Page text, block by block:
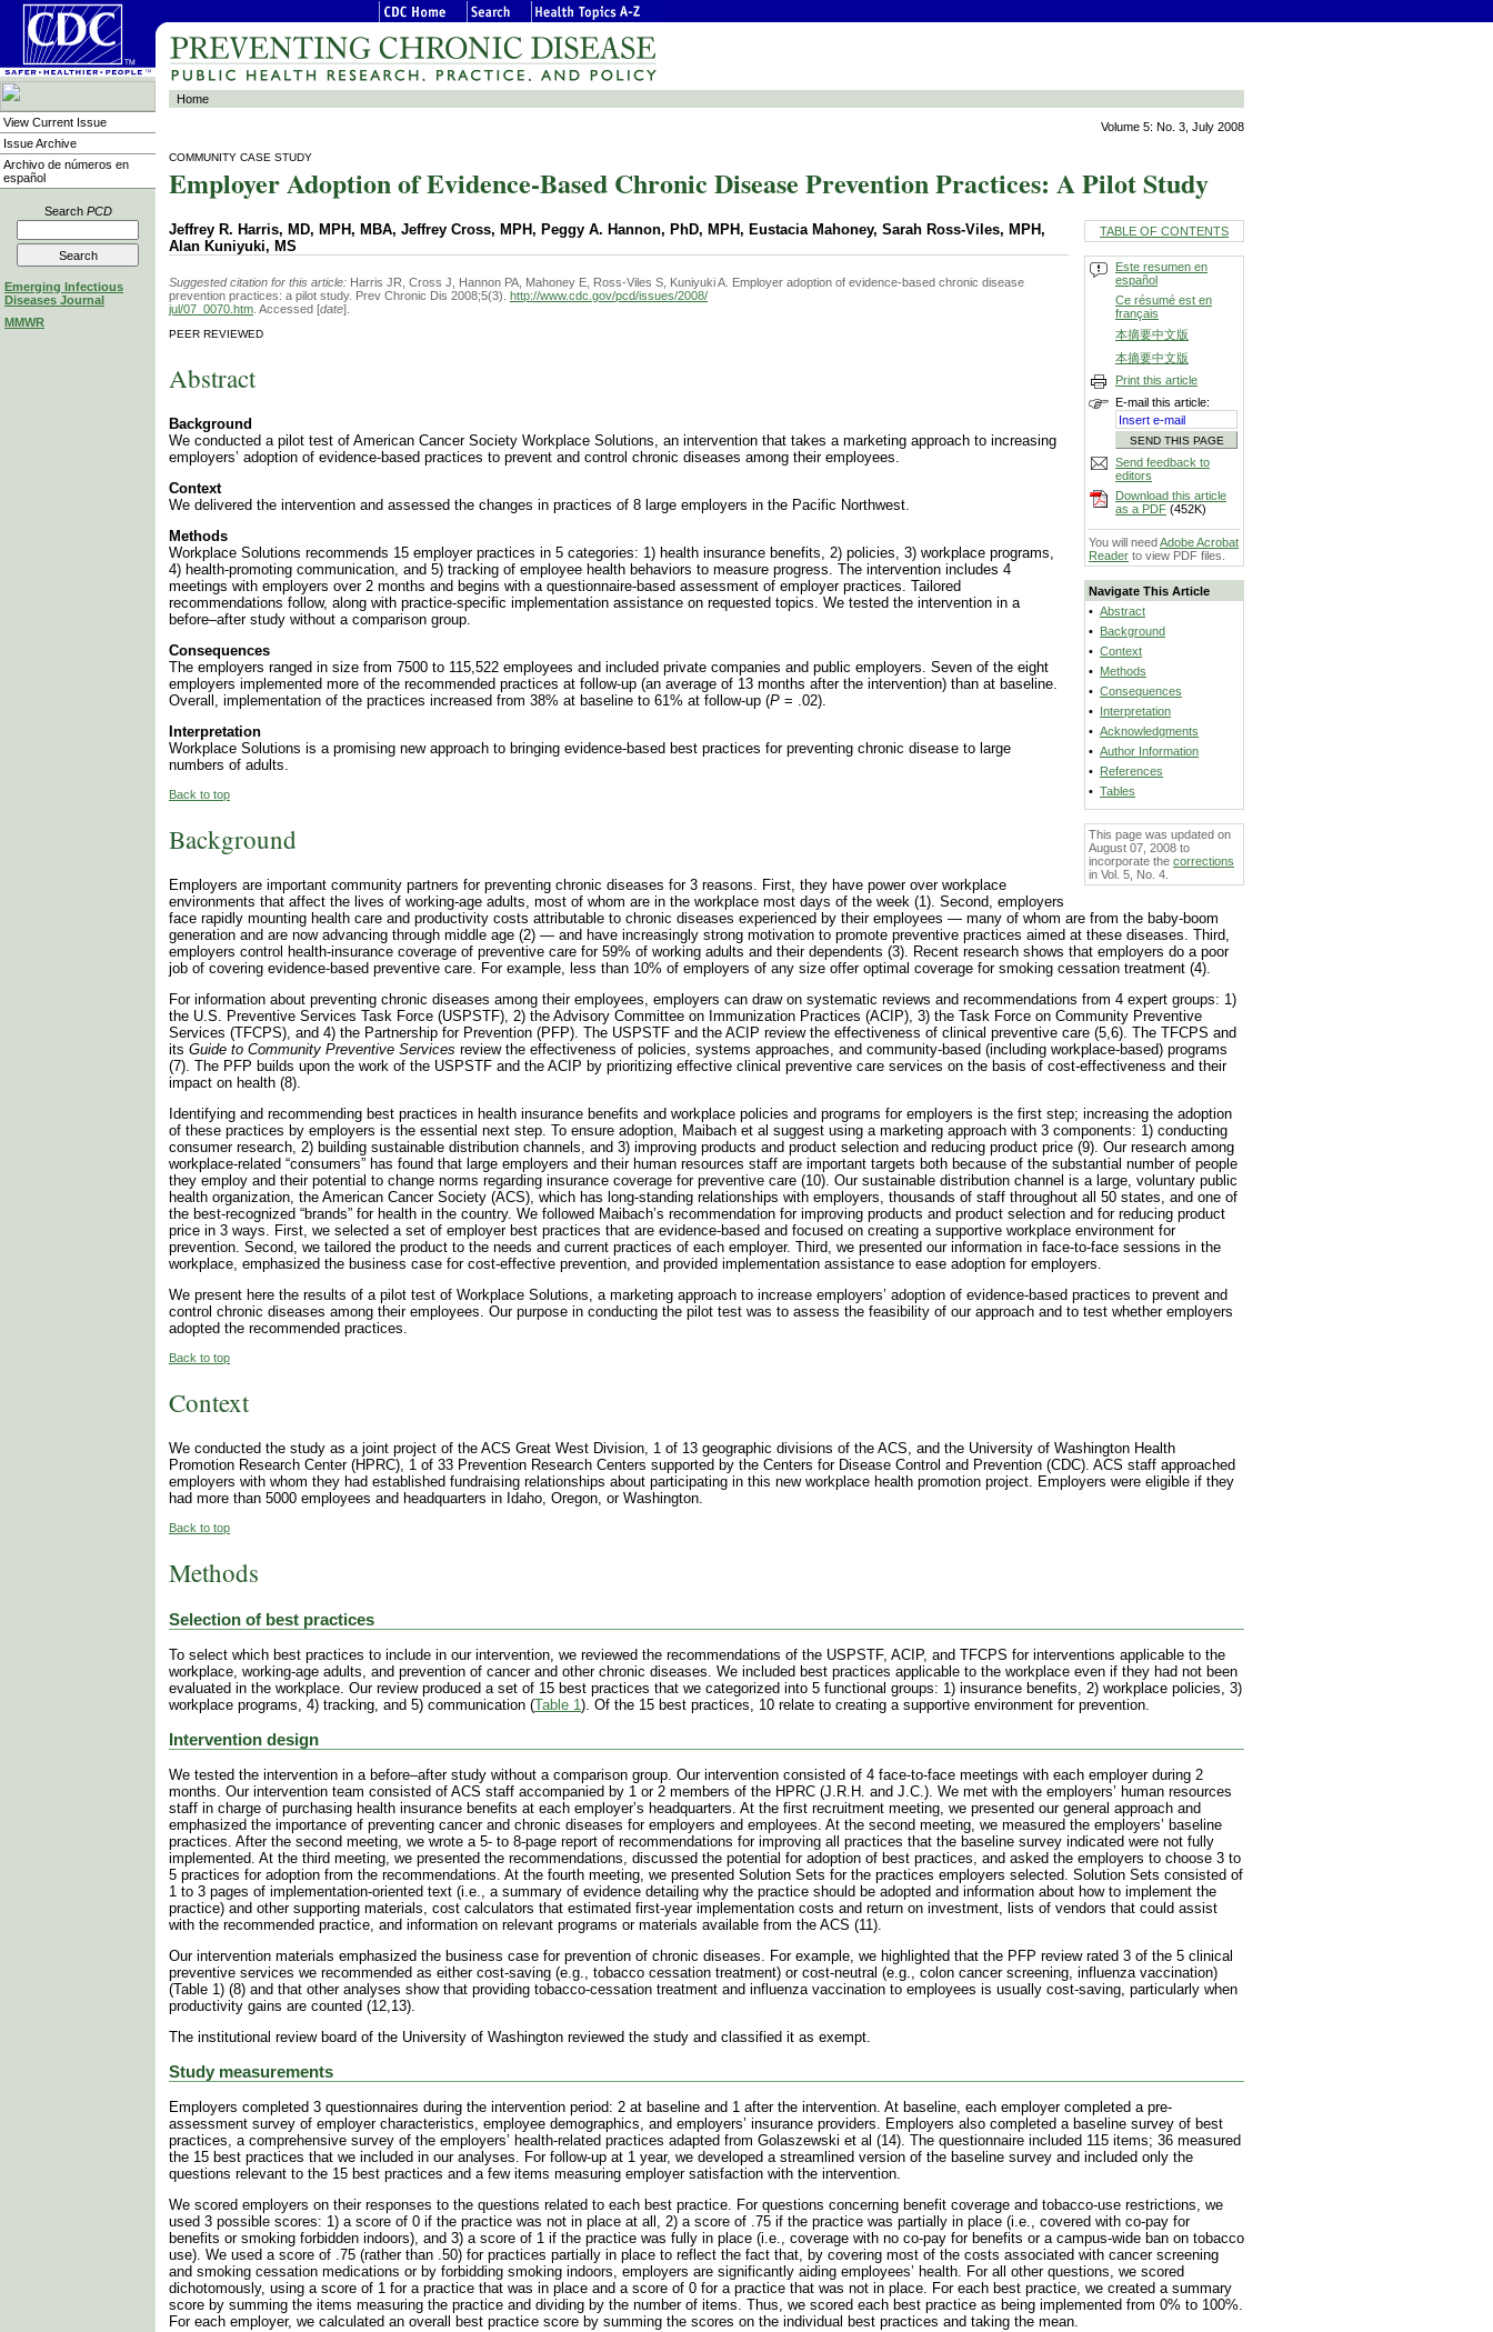
View Current Issue
Issue Archive
Archivo de números en
español
Search PCD
Emerging Infectious
Diseases Journal
MMWR
Home
Volume 5: No. 3, July 2008
COMMUNITY CASE STUDY
Employer Adoption of Evidence-Based Chronic Disease Prevention Practices: A Pilot Study
TABLE OF CONTENTS
Este resumen en
español
Ce résumé est en
français
本摘要中文版
本摘要中文版
Print this article
E-mail this article:
Send feedback to
editors
Download this article
as a PDF (452K)
You will needAdobe Acrobat
Reader to view PDF files.
Navigate This Article
• Abstract
• Background
• Context
• Methods
• Consequences
• Interpretation
• Acknowledgments
• Author Information
• References
• Tables
This page was updated on
August 07, 2008 to
incorporate the corrections
in Vol. 5, No. 4.
Jeffrey R. Harris, MD, MPH, MBA, Jeffrey Cross, MPH, Peggy A. Hannon, PhD, MPH, Eustacia Mahoney, Sarah Ross-Viles, MPH,
Alan Kuniyuki, MS
Suggested citation for this article: Harris JR, Cross J, Hannon PA, Mahoney E, Ross-Viles S, Kuniyuki A. Employer adoption of evidence-based chronic disease
prevention practices: a pilot study. Prev Chronic Dis 2008;5(3). http://www.cdc.gov/pcd/issues/2008/
jul/07_0070.htm . Accessed [date].
PEER REVIEWED
Abstract
Background
We conducted a pilot test of American Cancer Society Workplace Solutions, an intervention that takes a marketing approach to increasing
employers’ adoption of evidence-based practices to prevent and control chronic diseases among their employees.
Context
We delivered the intervention and assessed the changes in practices of 8 large employers in the Pacific Northwest.
Methods
Workplace Solutions recommends 15 employer practices in 5 categories: 1) health insurance benefits, 2) policies, 3) workplace programs,
4) health-promoting communication, and 5) tracking of employee health behaviors to measure progress. The intervention includes 4
meetings with employers over 2 months and begins with a questionnaire-based assessment of employer practices. Tailored
recommendations follow, along with practice-specific implementation assistance on requested topics. We tested the intervention in a
before–after study without a comparison group.
Consequences
The employers ranged in size from 7500 to 115,522 employees and included private companies and public employers. Seven of the eight
employers implemented more of the recommended practices at follow-up (an average of 13 months after the intervention) than at baseline.
Overall, implementation of the practices increased from 38% at baseline to 61% at follow-up (P = .02).
Interpretation
Workplace Solutions is a promising new approach to bringing evidence-based best practices for preventing chronic disease to large
numbers of adults.
Back to top
Background
Employers are important community partners for preventing chronic diseases for 3 reasons. First, they have power over workplace
environments that affect the lives of working-age adults, most of whom are in the workplace most days of the week (1). Second, employers
face rapidly mounting health care and productivity costs attributable to chronic diseases experienced by their employees — many of whom are from the baby-boom
generation and are now advancing through middle age (2) — and have increasingly strong motivation to promote preventive practices aimed at these diseases. Third,
employers control health-insurance coverage of preventive care for 59% of working adults and their dependents (3). Recent research shows that employers do a poor
job of covering evidence-based preventive care. For example, less than 10% of employers of any size offer optimal coverage for smoking cessation treatment (4).
For information about preventing chronic diseases among their employees, employers can draw on systematic reviews and recommendations from 4 expert groups: 1)
the U.S. Preventive Services Task Force (USPSTF), 2) the Advisory Committee on Immunization Practices (ACIP), 3) the Task Force on Community Preventive
Services (TFCPS), and 4) the Partnership for Prevention (PFP). The USPSTF and the ACIP review the effectiveness of clinical preventive care (5,6). The TFCPS and
its Guide to Community Preventive Services review the effectiveness of policies, systems approaches, and community-based (including workplace-based) programs
(7). The PFP builds upon the work of the USPSTF and the ACIP by prioritizing effective clinical preventive care services on the basis of cost-effectiveness and their
impact on health (8).
Identifying and recommending best practices in health insurance benefits and workplace policies and programs for employers is the first step; increasing the adoption
of these practices by employers is the essential next step. To ensure adoption, Maibach et al suggest using a marketing approach with 3 components: 1) conducting
consumer research, 2) building sustainable distribution channels, and 3) improving products and product selection and reducing product price (9). Our research among
workplace-related “consumers” has found that large employers and their human resources staff are important targets both because of the substantial number of people
they employ and their potential to change norms regarding insurance coverage for preventive care (10). Our sustainable distribution channel is a large, voluntary public
health organization, the American Cancer Society (ACS), which has long-standing relationships with employers, thousands of staff throughout all 50 states, and one of
the best-recognized “brands” for health in the country. We followed Maibach’s recommendation for improving products and product selection and for reducing product
price in 3 ways. First, we selected a set of employer best practices that are evidence-based and focused on creating a supportive workplace environment for
prevention. Second, we tailored the product to the needs and current practices of each employer. Third, we presented our information in face-to-face sessions in the
workplace, emphasized the business case for cost-effective prevention, and provided implementation assistance to ease adoption for employers.
We present here the results of a pilot test of Workplace Solutions, a marketing approach to increase employers’ adoption of evidence-based practices to prevent and
control chronic diseases among their employees. Our purpose in conducting the pilot test was to assess the feasibility of our approach and to test whether employers
adopted the recommended practices.
Back to top
Context
We conducted the study as a joint project of the ACS Great West Division, 1 of 13 geographic divisions of the ACS, and the University of Washington Health
Promotion Research Center (HPRC), 1 of 33 Prevention Research Centers supported by the Centers for Disease Control and Prevention (CDC). ACS staff approached
employers with whom they had established fundraising relationships about participating in this new workplace health promotion project. Employers were eligible if they
had more than 5000 employees and headquarters in Idaho, Oregon, or Washington.
Back to top
Methods
Selection of best practices
To select which best practices to include in our intervention, we reviewed the recommendations of the USPSTF, ACIP, and TFCPS for interventions applicable to the
workplace, working-age adults, and prevention of cancer and other chronic diseases. We included best practices applicable to the workplace even if they had not been
evaluated in the workplace. Our review produced a set of 15 best practices that we categorized into 5 functional groups: 1) insurance benefits, 2) workplace policies, 3)
workplace programs, 4) tracking, and 5) communication (Table 1). Of the 15 best practices, 10 relate to creating a supportive environment for prevention.
Intervention design
We tested the intervention in a before–after study without a comparison group. Our intervention consisted of 4 face-to-face meetings with each employer during 2
months. Our intervention team consisted of ACS staff accompanied by 1 or 2 members of the HPRC (J.R.H. and J.C.). We met with the employers’ human resources
staff in charge of purchasing health insurance benefits at each employer’s headquarters. At the first recruitment meeting, we presented our general approach and
emphasized the importance of preventing cancer and chronic diseases for employers and employees. At the second meeting, we measured the employers’ baseline
practices. After the second meeting, we wrote a 5- to 8-page report of recommendations for improving all practices that the baseline survey indicated were not fully
implemented. At the third meeting, we presented the recommendations, discussed the potential for adoption of best practices, and asked the employers to choose 3 to
5 practices for adoption from the recommendations. At the fourth meeting, we presented Solution Sets for the practices employers selected. Solution Sets consisted of
1 to 3 pages of implementation-oriented text (i.e., a summary of evidence detailing why the practice should be adopted and information about how to implement the
practice) and other supporting materials, cost calculators that estimated first-year implementation costs and return on investment, lists of vendors that could assist
with the recommended practice, and information on relevant programs or materials available from the ACS (11).
Our intervention materials emphasized the business case for prevention of chronic diseases. For example, we highlighted that the PFP review rated 3 of the 5 clinical
preventive services we recommended as either cost-saving (e.g., tobacco cessation treatment) or cost-neutral (e.g., colon cancer screening, influenza vaccination)
(Table 1) (8) and that other analyses show that providing tobacco-cessation treatment and influenza vaccination to employees is usually cost-saving, particularly when
productivity gains are counted (12,13).
The institutional review board of the University of Washington reviewed the study and classified it as exempt.
Study measurements
Employers completed 3 questionnaires during the intervention period: 2 at baseline and 1 after the intervention. At baseline, each employer completed a pre-
assessment survey of employer characteristics, employee demographics, and employers’ insurance providers. Employers also completed a baseline survey of best
practices, a comprehensive survey of the employers’ health-related practices adapted from Golaszewski et al (14). The questionnaire included 115 items; 36 measured
the 15 best practices that we included in our analyses. For follow-up at 1 year, we developed a streamlined version of the baseline survey and included only the
questions relevant to the 15 best practices and a few items measuring employer satisfaction with the intervention.
We scored employers on their responses to the questions related to each best practice. For questions concerning benefit coverage and tobacco-use restrictions, we
used 3 possible scores: 1) a score of 0 if the practice was not in place at all, 2) a score of .75 if the practice was partially in place (i.e., covered with co-pay for
benefits or smoking forbidden indoors), and 3) a score of 1 if the practice was fully in place (i.e., coverage with no co-pay for benefits or a campus-wide ban on tobacco
use). We used a score of .75 (rather than .50) for practices partially in place to reflect the fact that, by covering most of the costs associated with cancer screening
and smoking cessation medications or by forbidding smoking indoors, employers are significantly aiding employees’ health. For all other questions, we scored
dichotomously, using a score of 1 for a practice that was in place and a score of 0 for a practice that was not in place. For each best practice, we created a summary
score by summing the items measuring the practice and dividing by the number of items. Thus, we scored each best practice as being implemented from 0% to 100%.
For each employer, we calculated an overall best practice score by summing the scores on the individual best practices and taking the mean.